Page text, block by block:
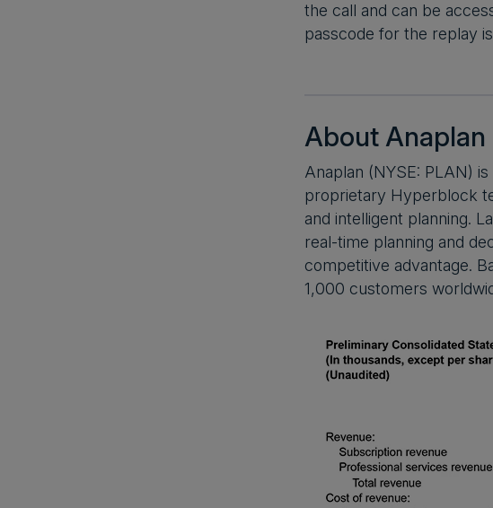
the call and can be
passcode for the replay
About Anaplan
Anaplan (NYSE: PLAN)
proprietary Hyperblock
and intelligent planning.
real-time planning and
competitive advantage.
1,000 customers